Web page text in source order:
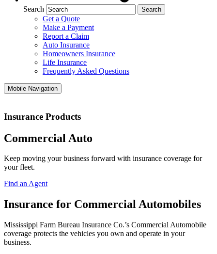
Search
Get a Quote
Make a Payment
Report a Claim
Auto Insurance
Homeowners Insurance
Life Insurance
Frequently Asked Questions
Mobile Navigation
Insurance Products
Commercial Auto
Keep moving your business forward with insurance coverage for
your fleet.
Find an Agent
Insurance for Commercial Automobiles
Mississippi Farm Bureau Insurance Co.’s Commercial Automobile
coverage protects the vehicles you own and operate in your
business.